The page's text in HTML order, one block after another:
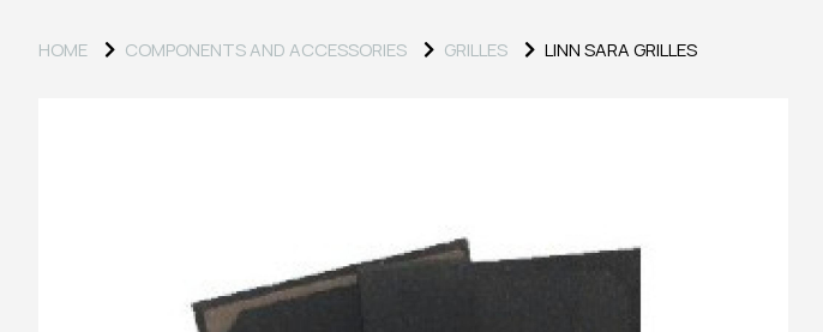
HOME COMPONENTS AND ACCESSORIES GRILLES LINN SARA GRILLES